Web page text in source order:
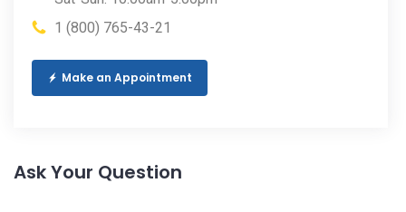
1 (800) 765-43-21
Make an Appointment
Ask Your Question